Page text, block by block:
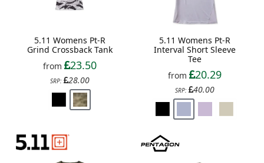
5.11 Womens Pt-R
Grind Crossback Tank
from
23.50
SRP: 28.00
5.11 Womens Pt-R
Interval Short Sleeve
Tee
from
20.29
SRP: 40.00